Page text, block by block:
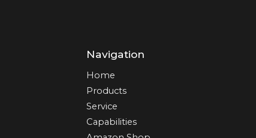
Navigation
Home
Products
Service
Capabilities